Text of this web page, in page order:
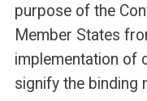
purpose of the
Member States
implementation of
signify the binding